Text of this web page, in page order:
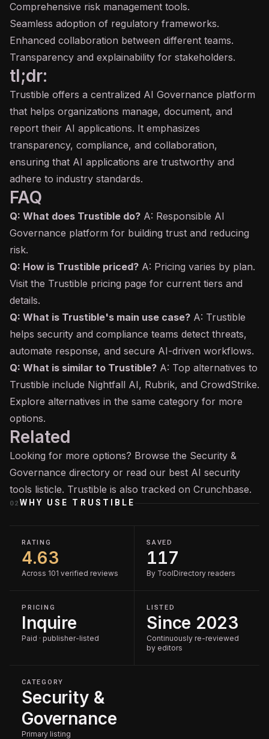
Comprehensive risk management tools.
Seamless adoption of regulatory frameworks.
Enhanced collaboration between different teams.
Transparency and explainability for stakeholders.
tl;dr:
Trustible offers a centralized AI Governance platform
that helps organizations manage, document, and
report their AI applications. It emphasizes
transparency, compliance, and collaboration,
ensuring that AI applications are trustworthy and
adhere to industry standards.
FAQ
Q: What does Trustible do? A: Responsible AI
Governance platform for building trust and reducing
risk.
Q: How is Trustible priced? A: Pricing varies by plan.
Visit the Trustible pricing page for current tiers and
details.
Q: What is Trustible's main use case? A: Trustible
helps security and compliance teams detect threats,
automate response, and secure AI-driven workflows.
Q: What is similar to Trustible? A: Top alternatives to
Trustible include Nightfall AI, Rubrik, and CrowdStrike.
Explore alternatives in the same category for more
options.
Related
Looking for more options? Browse the Security &
Governance directory or read our best AI security
tools listicle. Trustible is also tracked on Crunchbase.
02 WHY USE TRUSTIBLE
RATING
4.63
Across 101 verified reviews
SAVED
117
By ToolDirectory readers
PRICING
Inquire
Paid · publisher-listed
LISTED
Since 2023
Continuously re-reviewed
by editors
CATEGORY
Security &
Governance
Primary listing